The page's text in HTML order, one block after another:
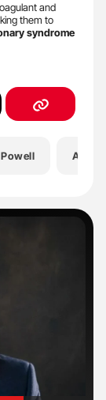
and
them to
syndrome